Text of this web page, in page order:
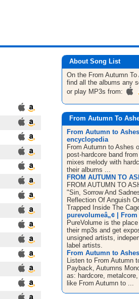
About Song List
On the From Autumn To
find all the albums any
or play MP3s from:
From Autumn To
From Autumn to
encyclopedia
From Autumn to Ashes
post-hardcore band
mixes melody with
their albums ...
FROM AUTUMN TO
FROM AUTUMN TO
"Sin, Sorrow And
Reflection Of Anguish
Trapped Inside The
purevolumeâ„¢ |
PureVolume is the
their mp3s and get
unsigned artists,
label artists.
From Autumn to
Listen to From Autumn
Payback, Autumns
as: hardcore,
like From Autumn to ...